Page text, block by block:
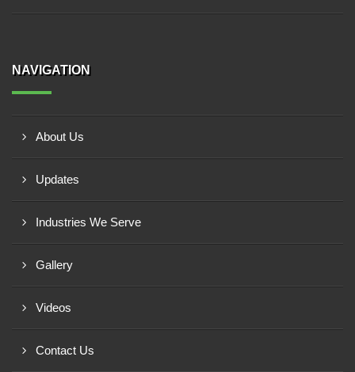
NAVIGATION
About Us
Updates
Industries We Serve
Gallery
Videos
Contact Us